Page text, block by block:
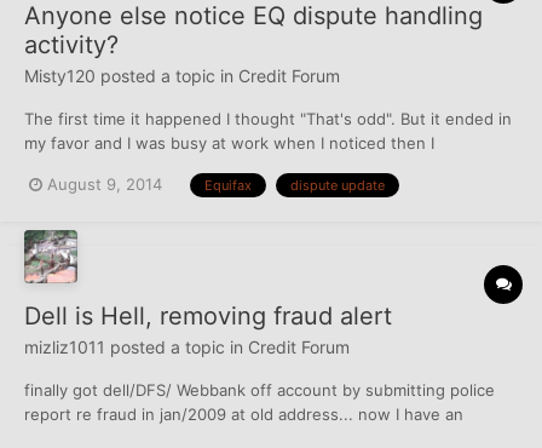
Anyone else notice EQ dispute handling
activity?
Misty120 posted a topic in Credit Forum
The first time it happened I thought "That's odd". But it ended in
my favor and I was busy at work when I noticed then I
second dispute. I disputed an account. Right under the 30 day
August 9, 2014 Equifax dispute update
Dell is Hell, removing fraud alert
mizliz1011 posted a topic in Credit Forum
finally got dell/DFS/ Webbank off account by submitting police
report re fraud in jan/2009 at old address... now I have an